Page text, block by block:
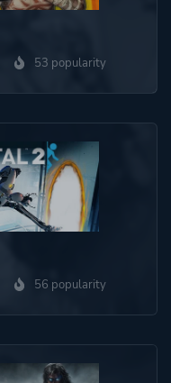
53 popularity
56 popularity